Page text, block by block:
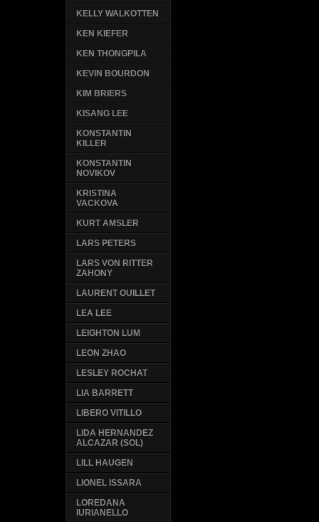
KELLY WALKOTTEN
KEN KIEFER
KEN THONGPILA
KEVIN BOURDON
KIM BRIERS
KISANG LEE
KONSTANTIN
KILLER
KONSTANTIN
NOVIKOV
KRISTINA
VACKOVA
KURT AMSLER
LARS PETERS
LARS VON RITTER
ZAHONY
LAURENT OUILLET
LEA LEE
LEIGHTON LUM
LEON ZHAO
LESLEY ROCHAT
LIA BARRETT
LIBERO VITILLO
LIDA HERNANDEZ
ALCAZAR (SOL)
LILL HAUGEN
LIONEL ISSARA
LOREDANA
IURIANELLO